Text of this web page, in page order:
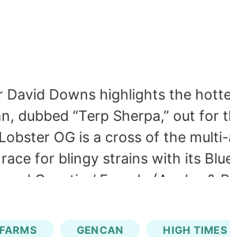
Downs highlights the
dubbed “Terp Sherpa,” out
OG is a cross of the
for blingy strains with its
Genetics’ Facade (Apples &
the terps to a loud new level.
other grows in other states.
GENCAN HIGH TIMES